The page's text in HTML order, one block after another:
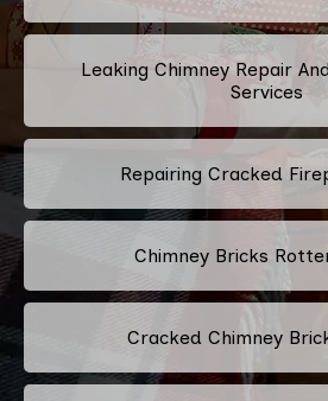
Leaking Chimney Repair
Services
Repairing Cracked
Chimney Bricks
Cracked Chimney